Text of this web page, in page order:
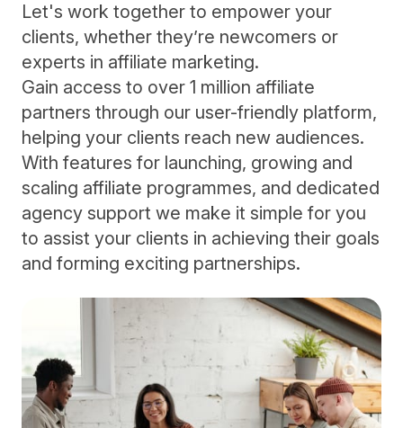
Let's work together to empower your
clients, whether they’re newcomers or
experts in affiliate marketing.
Gain access to over 1 million affiliate
partners through our user-friendly platform,
helping your clients reach new audiences.
With features for launching, growing and
scaling affiliate programmes, and dedicated
agency support we make it simple for you
to assist your clients in achieving their goals
and forming exciting partnerships.